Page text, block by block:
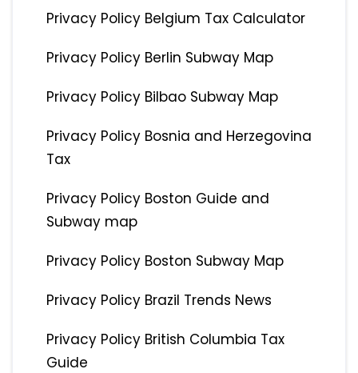
Privacy Policy Belgium Tax Calculator
Privacy Policy Berlin Subway Map
Privacy Policy Bilbao Subway Map
Privacy Policy Bosnia and Herzegovina
Tax
Privacy Policy Boston Guide and
Subway map
Privacy Policy Boston Subway Map
Privacy Policy Brazil Trends News
Privacy Policy British Columbia Tax
Guide